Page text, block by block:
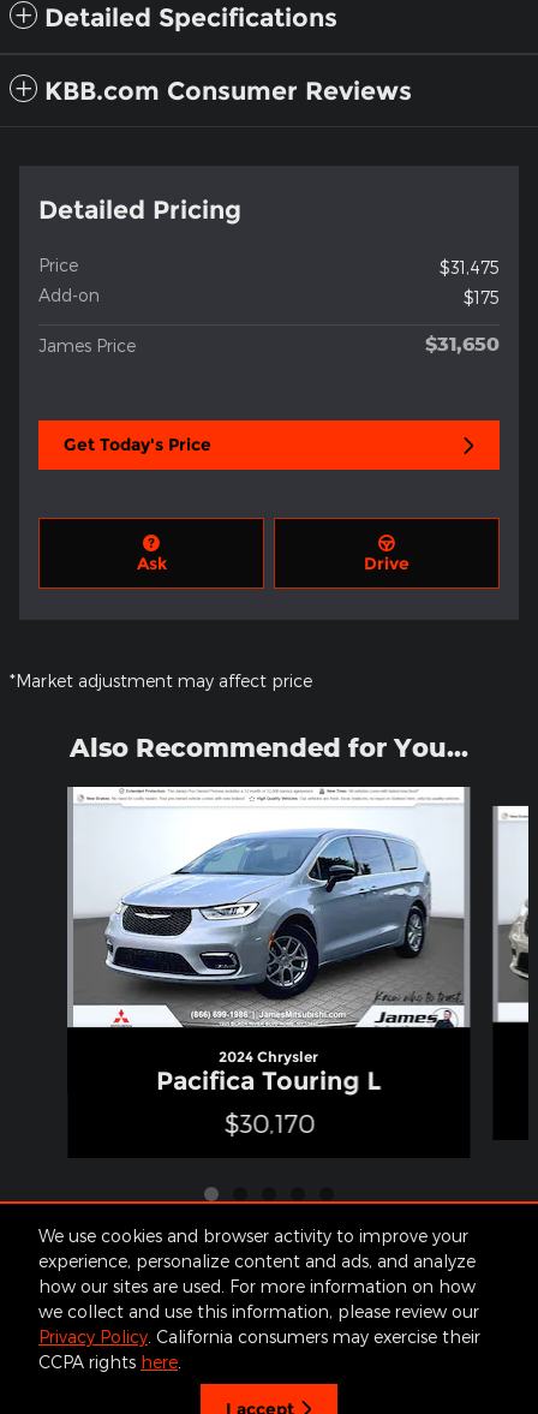
We use cookies and browser activity to improve your
experience, personalize content and ads, and analyze
how our sites are used. For more information on how
we collect and use this information, please review our
Privacy Policy. California consumers may exercise their
CCPA rights here.
I accept
Detailed Specifications
KBB.com Consumer Reviews
Detailed Pricing
Price
$31,475
Add-on
$175
James Price $31,650
Get Today's Price
Ask Drive
*Market adjustment may affect price
Also Recommended for You...
Slide 1 of 5
2024 Chrysler
Pacifica Touring L
$30,170
Included Packages & Accessories
James Cars's Price
Contact